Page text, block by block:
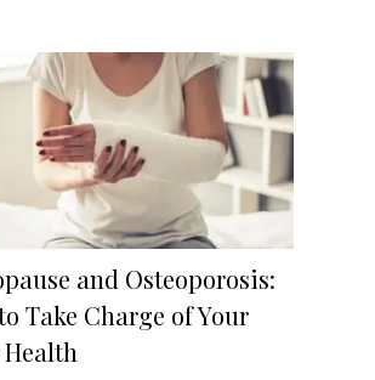
and Osteoporosis:
Take Charge of Your